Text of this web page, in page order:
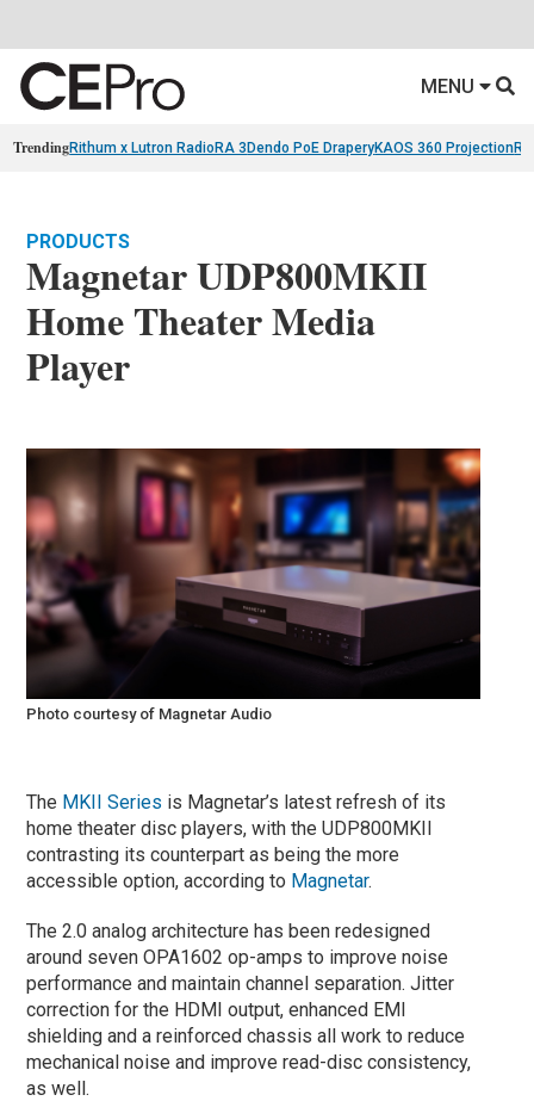
MENU
TrendingRithum x Lutron RadioRA 3 Dendo PoE DraperyKAOS 360 Projection
PRODUCTS
Magnetar UDP800MKII
Home Theater Media
Player
Photo courtesy of Magnetar Audio
The MKII Series is Magnetar’s latest refresh of its
home theater disc players, with the UDP800MKII
contrasting its counterpart as being the more
accessible option, according to Magnetar.
The 2.0 analog architecture has been redesigned
around seven OPA1602 op-amps to improve noise
performance and maintain channel separation. Jitter
correction for the HDMI output, enhanced EMI
shielding and a reinforced chassis all work to reduce
mechanical noise and improve read-disc consistency,
as well.